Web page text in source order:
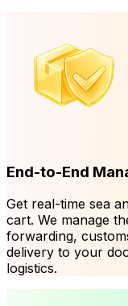
End-to-End
Get real-time sea
cart. We manage
forwarding,
delivery to your
logistics.